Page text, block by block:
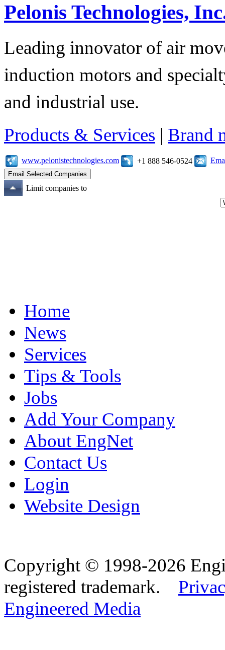
Pelonis Technologies,
Leading innovator of air
induction motors and
and industrial use.
Products & Services | Brand
www.pelonistechnologies.com +1 888 546-0524
Limit companies to
Home
News
Services
Tips & Tools
Jobs
Add Your Company
About EngNet
Contact Us
Login
Website Design
Copyright © 1998-2026
registered trademark.
Engineered Media